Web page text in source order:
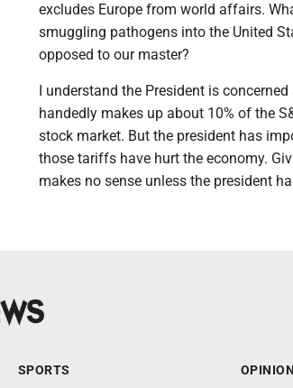
excludes Europe from world affairs.
smuggling pathogens into the United
opposed to our master?
I understand the President is
handedly makes up about 10% of the
stock market. But the president has
those tariffs have hurt the economy.
makes no sense unless the president
SPORTS OPINION